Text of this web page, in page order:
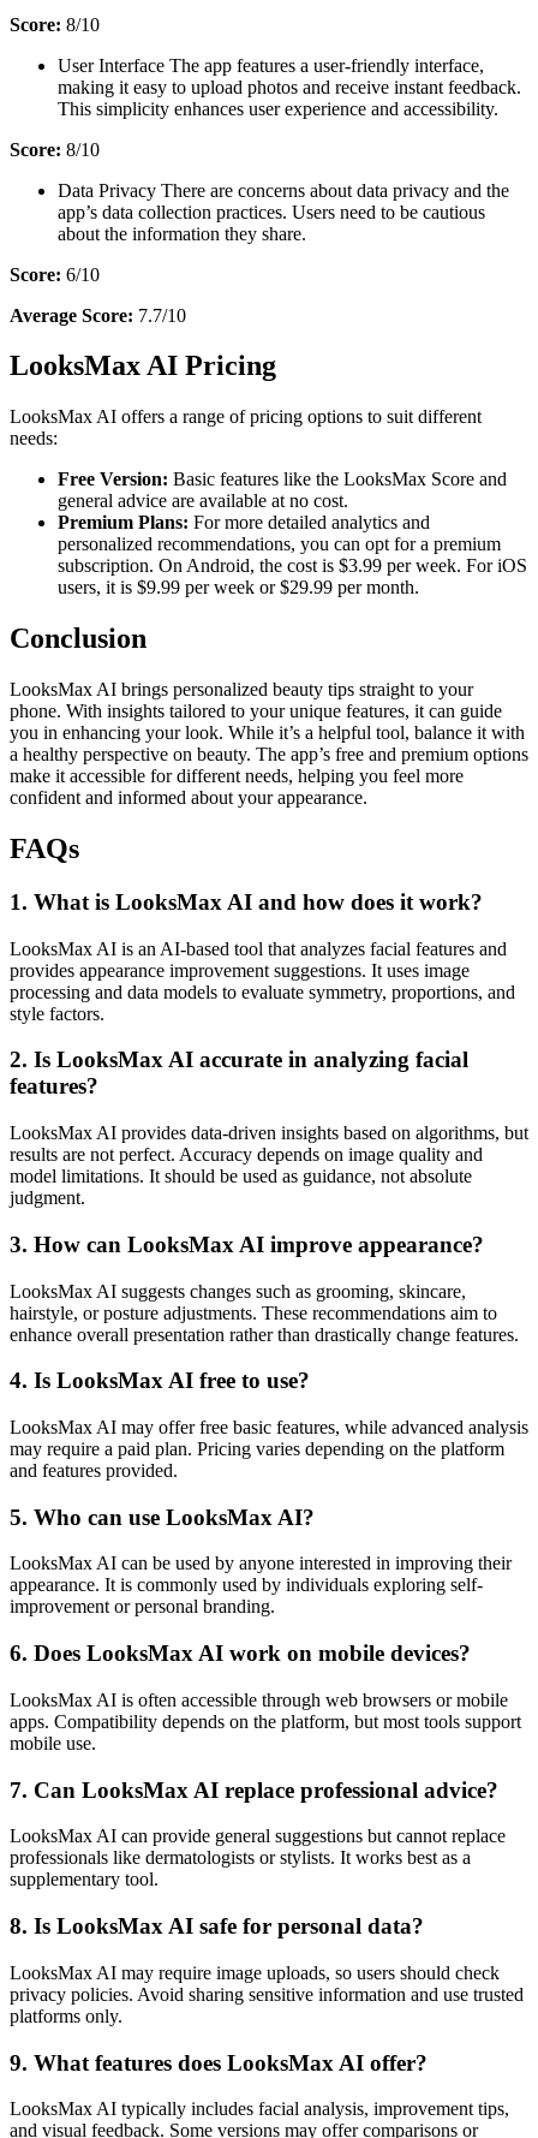
Score: 8/10
User Interface The app features a user-friendly interface,
making it easy to upload photos and receive instant feedback.
This simplicity enhances user experience and accessibility.
Score: 8/10
Data Privacy There are concerns about data privacy and the
app’s data collection practices. Users need to be cautious
about the information they share.
Score: 6/10
Average Score: 7.7/10
LooksMax AI Pricing
LooksMax AI offers a range of pricing options to suit different
needs:
Free Version: Basic features like the LooksMax Score and
general advice are available at no cost.
Premium Plans: For more detailed analytics and
personalized recommendations, you can opt for a premium
subscription. On Android, the cost is $3.99 per week. For iOS
users, it is $9.99 per week or $29.99 per month.
Conclusion
LooksMax AI brings personalized beauty tips straight to your
phone. With insights tailored to your unique features, it can guide
you in enhancing your look. While it’s a helpful tool, balance it with
a healthy perspective on beauty. The app’s free and premium options
make it accessible for different needs, helping you feel more
confident and informed about your appearance.
FAQs
1. What is LooksMax AI and how does it work?
LooksMax AI is an AI-based tool that analyzes facial features and
provides appearance improvement suggestions. It uses image
processing and data models to evaluate symmetry, proportions, and
style factors.
2. Is LooksMax AI accurate in analyzing facial
features?
LooksMax AI provides data-driven insights based on algorithms, but
results are not perfect. Accuracy depends on image quality and
model limitations. It should be used as guidance, not absolute
judgment.
3. How can LooksMax AI improve appearance?
LooksMax AI suggests changes such as grooming, skincare,
hairstyle, or posture adjustments. These recommendations aim to
enhance overall presentation rather than drastically change features.
4. Is LooksMax AI free to use?
LooksMax AI may offer free basic features, while advanced analysis
may require a paid plan. Pricing varies depending on the platform
and features provided.
5. Who can use LooksMax AI?
LooksMax AI can be used by anyone interested in improving their
appearance. It is commonly used by individuals exploring self-
improvement or personal branding.
6. Does LooksMax AI work on mobile devices?
LooksMax AI is often accessible through web browsers or mobile
apps. Compatibility depends on the platform, but most tools support
mobile use.
7. Can LooksMax AI replace professional advice?
LooksMax AI can provide general suggestions but cannot replace
professionals like dermatologists or stylists. It works best as a
supplementary tool.
8. Is LooksMax AI safe for personal data?
LooksMax AI may require image uploads, so users should check
privacy policies. Avoid sharing sensitive information and use trusted
platforms only.
9. What features does LooksMax AI offer?
LooksMax AI typically includes facial analysis, improvement tips,
and visual feedback. Some versions may offer comparisons or